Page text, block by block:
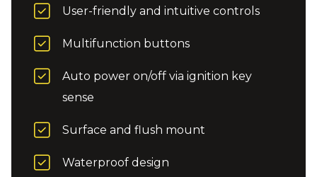
User-friendly and intuitive controls
Multifunction buttons
Auto power on/off via ignition key
sense
Surface and flush mount
Waterproof design